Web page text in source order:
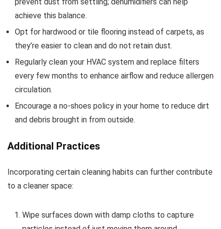
achieve this balance.
Opt for hardwood or tile flooring instead of carpets, as
they’re easier to clean and do not retain dust.
Regularly clean your HVAC system and replace filters
every few months to enhance airflow and reduce allergen
circulation.
Encourage a no-shoes policy in your home to reduce dirt
and debris brought in from outside.
Additional Practices
Incorporating certain cleaning habits can further contribute
to a cleaner space:
Wipe surfaces down with damp cloths to capture